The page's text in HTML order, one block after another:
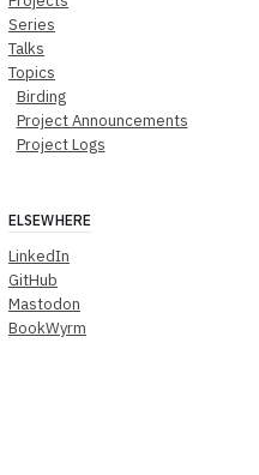
Series
Talks
Topics
Birding
Project Announcements
Project Logs
ELSEWHERE
LinkedIn
GitHub
Mastodon
BookWyrm